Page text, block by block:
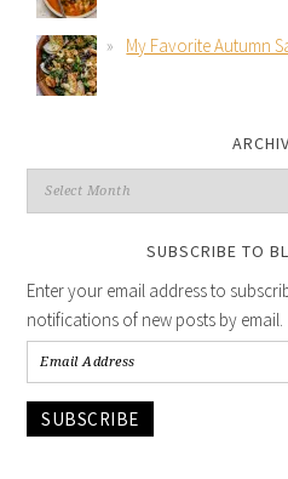
My Favorite Autumn
SUBSCRIBE TO
Enter your email address to
notifications of new posts by email.
SUBSCRIBE